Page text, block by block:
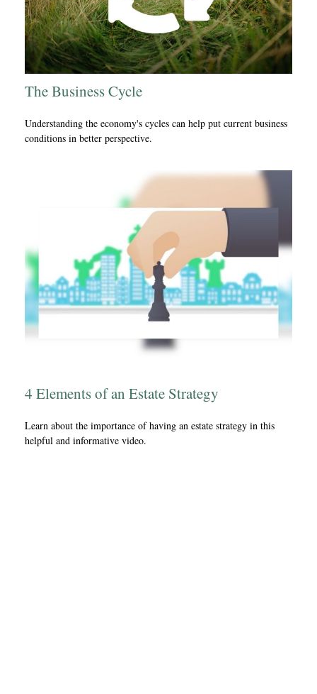
The Business Cycle
Understanding the economy's cycles can help put current business
conditions in better perspective.
4 Elements of an Estate Strategy
Learn about the importance of having an estate strategy in this
helpful and informative video.